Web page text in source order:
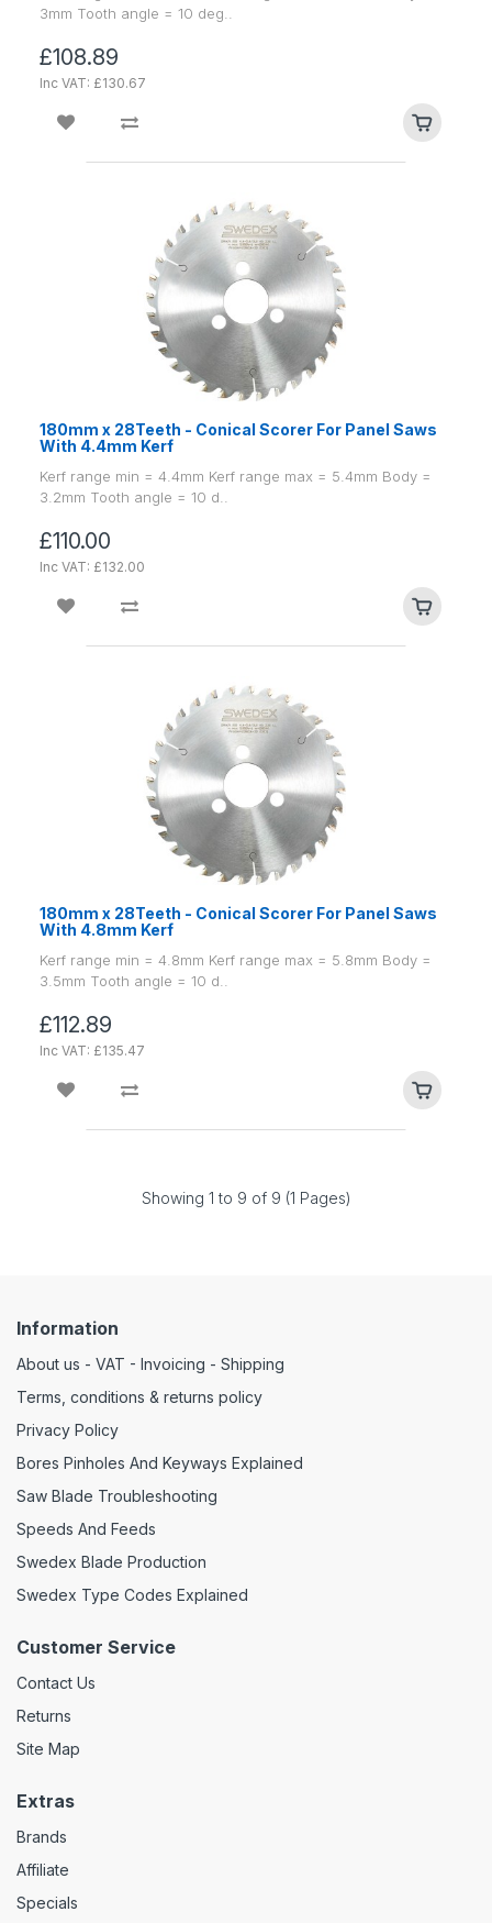
3mm Tooth angle = 10 deg..
£108.89
Inc VAT: £130.67
180mm x 28Teeth - Conical Scorer For Panel Saws
With 4.4mm Kerf
Kerf range min = 4.4mm Kerf range max = 5.4mm Body =
3.2mm Tooth angle = 10 d..
£110.00
Inc VAT: £132.00
180mm x 28Teeth - Conical Scorer For Panel Saws
With 4.8mm Kerf
Kerf range min = 4.8mm Kerf range max = 5.8mm Body =
3.5mm Tooth angle = 10 d..
£112.89
Inc VAT: £135.47
Showing 1 to 9 of 9 (1 Pages)
Information
About us - VAT - Invoicing - Shipping
Terms, conditions & returns policy
Privacy Policy
Bores Pinholes And Keyways Explained
Saw Blade Troubleshooting
Speeds And Feeds
Swedex Blade Production
Swedex Type Codes Explained
Customer Service
Contact Us
Returns
Site Map
Extras
Brands
Affiliate
Specials